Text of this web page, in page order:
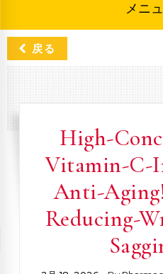
メニ
戻る
High-
Vitamin-C-
Anti-
Reducing-